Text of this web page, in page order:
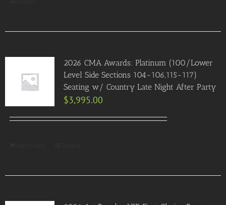
2026 CMA Awards: Platinum (100/Lower
Level Side Sections 104-106,115-117)
Seating w/ Country Late Night After Party
$3,995.00